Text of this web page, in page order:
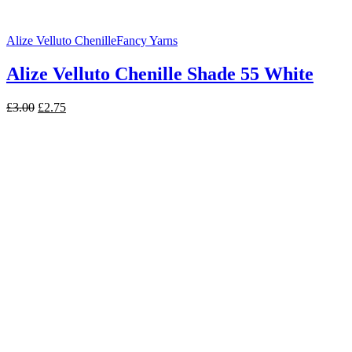
Alize Velluto ChenilleFancy Yarns
Alize Velluto Chenille Shade 55 White
£3.00 Original
£2.75Current